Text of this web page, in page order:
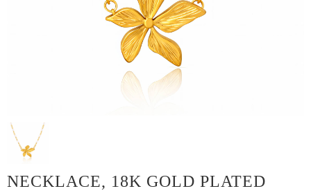
NECKLACE, 18K GOLD PLATED